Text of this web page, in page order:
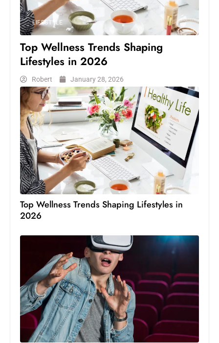
LIFESTYLE
Top Wellness Trends Shaping
Lifestyles in 2026
Robert January 28, 2026
Top Wellness Trends Shaping Lifestyles in
2026